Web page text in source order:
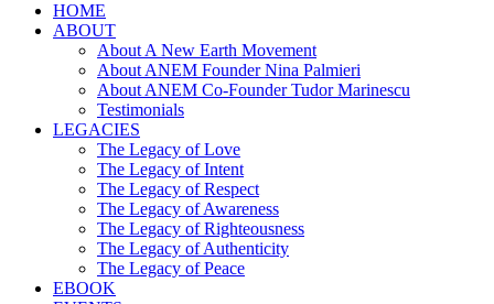
HOME
ABOUT
About A New Earth Movement
About ANEM Founder Nina Palmieri
About ANEM Co-Founder Tudor Marinescu
Testimonials
LEGACIES
The Legacy of Love
The Legacy of Intent
The Legacy of Respect
The Legacy of Awareness
The Legacy of Righteousness
The Legacy of Authenticity
The Legacy of Peace
EBOOK